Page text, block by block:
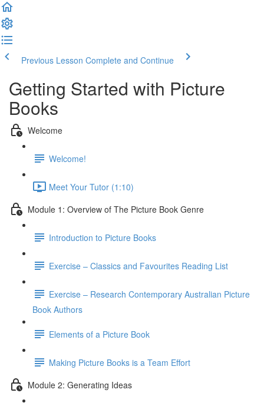
Previous Lesson Complete and Continue
Getting Started with Picture
Books
Welcome
Welcome!
Meet Your Tutor (1:10)
Module 1: Overview of The Picture Book Genre
Introduction to Picture Books
Exercise – Classics and Favourites Reading List
Exercise – Research Contemporary Australian Picture
Book Authors
Elements of a Picture Book
Making Picture Books is a Team Effort
Module 2: Generating Ideas